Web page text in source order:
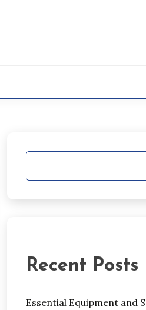
Recent Posts
Essential Equipment and